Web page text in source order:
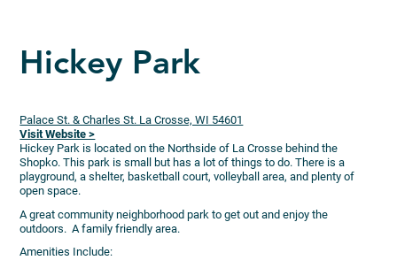
Hickey Park
Palace St. & Charles St. La Crosse, WI 54601
Visit Website >
Hickey Park is located on the Northside of La Crosse behind the
Shopko. This park is small but has a lot of things to do. There is a
playground, a shelter, basketball court, volleyball area, and plenty of
open space.
A great community neighborhood park to get out and enjoy the
outdoors. A family friendly area.
Amenities Include: